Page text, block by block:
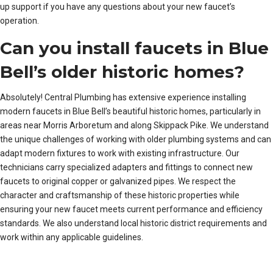
up support if you have any questions about your new faucet’s
operation.
Can you install faucets in Blue
Bell’s older historic homes?
Absolutely! Central Plumbing has extensive experience installing
modern faucets in Blue Bell’s beautiful historic homes, particularly in
areas near Morris Arboretum and along Skippack Pike. We understand
the unique challenges of working with older plumbing systems and can
adapt modern fixtures to work with existing infrastructure. Our
technicians carry specialized adapters and fittings to connect new
faucets to original copper or galvanized pipes. We respect the
character and craftsmanship of these historic properties while
ensuring your new faucet meets current performance and efficiency
standards. We also understand local historic district requirements and
work within any applicable guidelines.